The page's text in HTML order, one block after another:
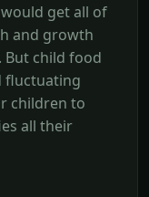
get all of
and growth
child food
fluctuating
children to
all their